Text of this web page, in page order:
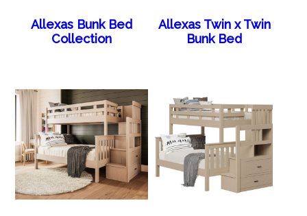
Allexas Bunk Bed
Collection
Allexas Twin x Twin
Bunk Bed